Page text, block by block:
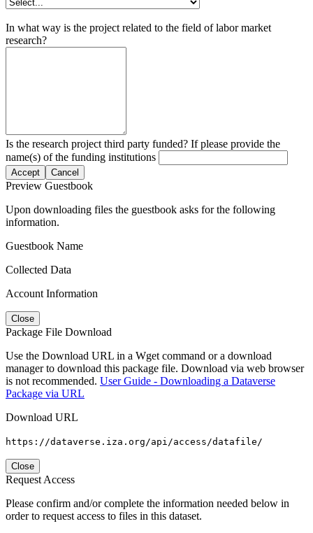
In what way is the project related to the field of labor market
research?
Is the research project third party funded? If please provide the
name(s) of the funding institutions
Accept Cancel
Preview Guestbook
Upon downloading files the guestbook asks for the following
information.
Guestbook Name
Collected Data
Account Information
Close
Package File Download
Use the Download URL in a Wget command or a download
manager to download this package file. Download via web browser
is not recommended. User Guide - Downloading a Dataverse
Package via URL
Download URL
https://dataverse.iza.org/api/access/datafile/
Close
Request Access
Please confirm and/or complete the information needed below in
order to request access to files in this dataset.